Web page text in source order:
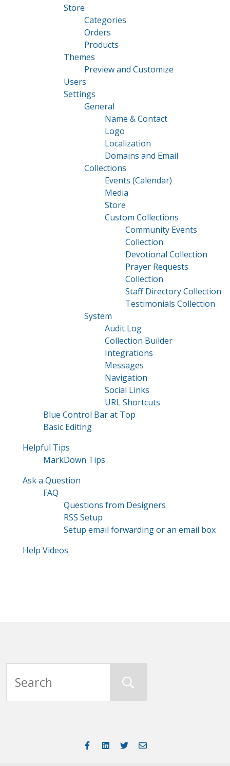
Store
Categories
Orders
Products
Themes
Preview and Customize
Users
Settings
General
Name & Contact
Logo
Localization
Domains and Email
Collections
Events (Calendar)
Media
Store
Custom Collections
Community Events
Collection
Devotional Collection
Prayer Requests
Collection
Staff Directory Collection
Testimonials Collection
System
Audit Log
Collection Builder
Integrations
Messages
Navigation
Social Links
URL Shortcuts
Blue Control Bar at Top
Basic Editing
Helpful Tips
MarkDown Tips
Ask a Question
FAQ
Questions from Designers
RSS Setup
Setup email forwarding or an email box
Help Videos